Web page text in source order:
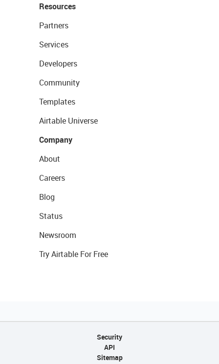
Resources
Partners
Services
Developers
Community
Templates
Airtable Universe
Company
About
Careers
Blog
Status
Newsroom
Try Airtable For Free
Security
API
Sitemap